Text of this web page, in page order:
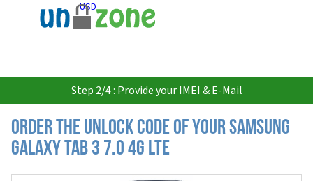
USD
Step 2/4 : Provide your IMEI & E-Mail
Order the Unlock Code of your Samsung
Galaxy Tab 3 7.0 4G LTE